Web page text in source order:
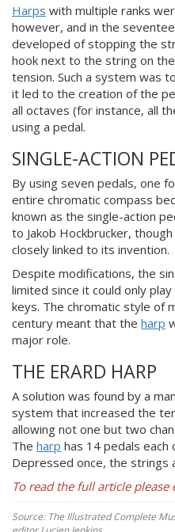
Harps with multiple ranks
however, and in the
developed of stopping the
hook next to the string on
tension. Such a system was
it led to the creation of the
all octaves (for instance, all
using a pedal.
SINGLE-ACTION
By using seven pedals, one
entire chromatic compass
known as the single-action
to Jakob Hockbrucker,
closely linked to its invention.
Despite modifications, the
limited since it could only
keys. The chromatic style of
century meant that the harp
major role.
THE ERARD HARP
A solution was found by a
system that increased the
allowing not one but two
The harp has 14 pedals each
Depressed once, the strings
To read the full article please
Source: The Illustrated Complete